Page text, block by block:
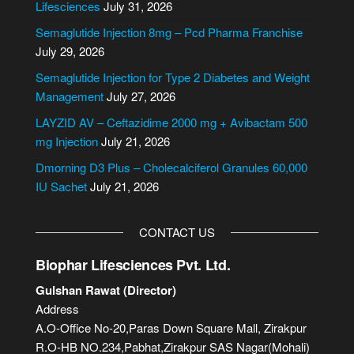
a
t
i
v
e
Lifesciences July 31, 2026
Semaglutide Injection 8mg – Pcd Pharma Franchise
July 29, 2026
Semaglutide Injection for Type 2 Diabetes and Weight
ManagementJuly 27, 2026
LAYZID AV – Ceftazidime 2000 mg + Avibactam 500
mg InjectionJuly 21, 2026
Dmorning D3 Plus – Cholecalciferol Granules 60,000
IU SachetJuly 21, 2026
CONTACT US
Biophar Lifesciences Pvt. Ltd.
Gulshan Rawat (Director)
Address
A.O-Office No-20,Paras Down Square Mall, Zirakpur
R.O-HB NO.234,Pabhat,Zirakpur SAS Nagar(Mohali)